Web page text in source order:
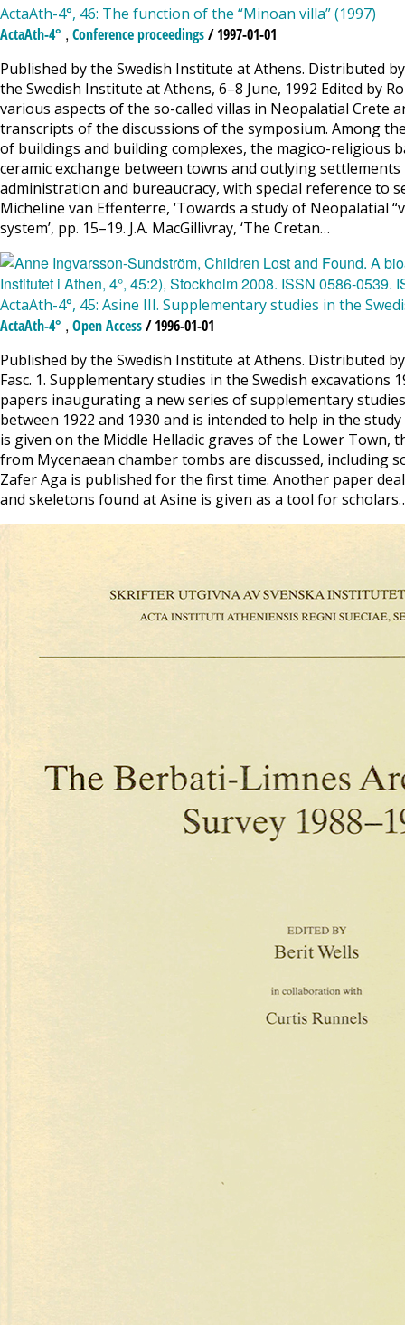
ActaAth-4°, 46: The function of the “Minoan villa” (1997)
ActaAth-4° , Conference proceedings/ 1997-01-01
Published by the Swedish Institute at Athens. Distributed
the Swedish Institute at Athens, 6–8 June, 1992 Edited by
various aspects of the so-called villas in Neopalatial Crete
transcripts of the discussions of the symposium. Among
of buildings and building complexes, the magico-religious
ceramic exchange between towns and outlying
administration and bureaucracy, with special reference to
Micheline van Effenterre, ‘Towards a study of Neopalatial
system’, pp. 15–19. J.A. MacGillivray, ‘The Cretan…
ActaAth-4°, 45: Asine III. Supplementary studies in the
ActaAth-4° , Open Access/ 1996-01-01
Published by the Swedish Institute at Athens. Distributed
Fasc. 1. Supplementary studies in the Swedish
papers inaugurating a new series of supplementary
between 1922 and 1930 and is intended to help in the
is given on the Middle Helladic graves of the Lower Town,
from Mycenaean chamber tombs are discussed, including
Zafer Aga is published for the first time. Another paper
and skeletons found at Asine is given as a tool for